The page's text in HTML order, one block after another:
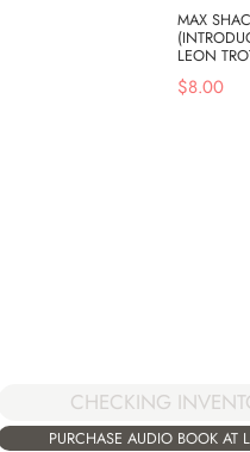
MAX
LEON
$8.00
CHECKING
PURCHASE AUDIO BOOK AT